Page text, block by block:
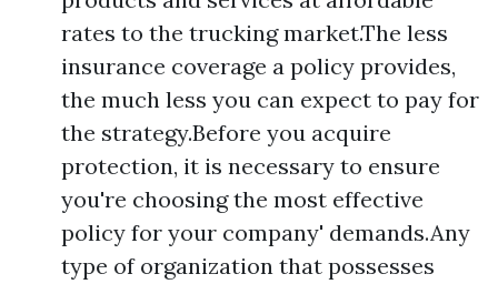
rates to the trucking market.The less
insurance coverage a policy provides,
the much less you can expect to pay for
the strategy.Before you acquire
protection, it is necessary to ensure
you're choosing the most effective
policy for your company' demands.Any
type of organization that possesses